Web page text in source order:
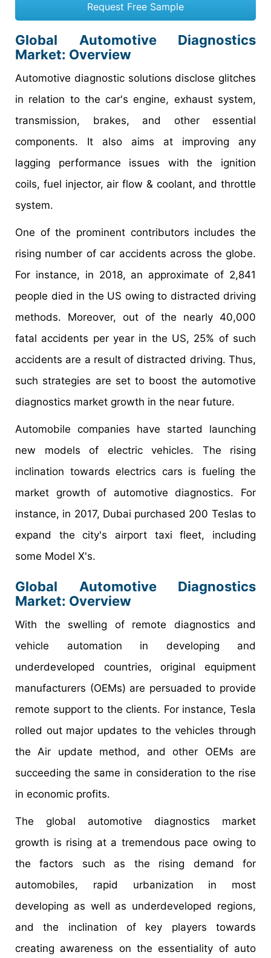
Request Free Sample
Global Automotive Diagnostics
Market: Overview
Automotive diagnostic solutions disclose glitches
in relation to the car's engine, exhaust system,
transmission, brakes, and other essential
components. It also aims at improving any
lagging performance issues with the ignition
coils, fuel injector, air flow & coolant, and throttle
system.
One of the prominent contributors includes the
rising number of car accidents across the globe.
For instance, in 2018, an approximate of 2,841
people died in the US owing to distracted driving
methods. Moreover, out of the nearly 40,000
fatal accidents per year in the US, 25% of such
accidents are a result of distracted driving. Thus,
such strategies are set to boost the automotive
diagnostics market growth in the near future.
Automobile companies have started launching
new models of electric vehicles. The rising
inclination towards electrics cars is fueling the
market growth of automotive diagnostics. For
instance, in 2017, Dubai purchased 200 Teslas to
expand the city's airport taxi fleet, including
some Model X's.
Global Automotive Diagnostics
Market: Overview
With the swelling of remote diagnostics and
vehicle automation in developing and
underdeveloped countries, original equipment
manufacturers (OEMs) are persuaded to provide
remote support to the clients. For instance, Tesla
rolled out major updates to the vehicles through
the Air update method, and other OEMs are
succeeding the same in consideration to the rise
in economic profits.
The global automotive diagnostics market
growth is rising at a tremendous pace owing to
the factors such as the rising demand for
automobiles, rapid urbanization in most
developing as well as underdeveloped regions,
and the inclination of key players towards
creating awareness on the essentiality of auto